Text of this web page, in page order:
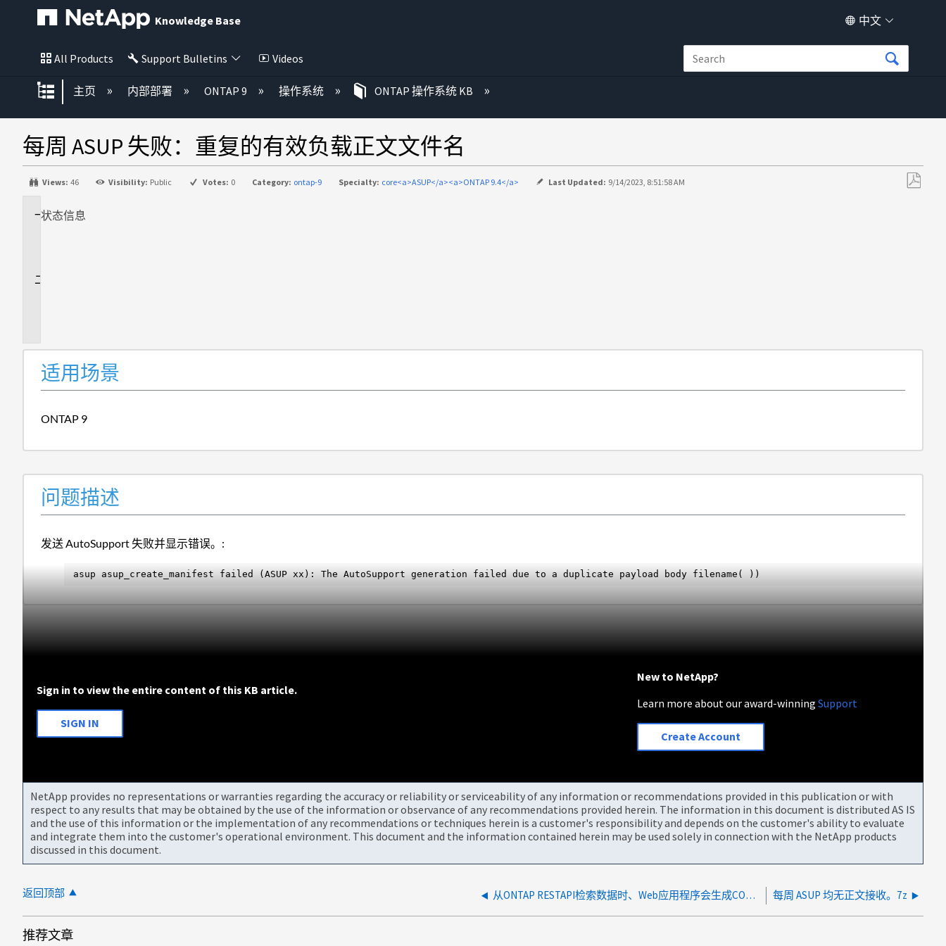
Knowledge Base 中文
All Products Support Bulletins Videos
扩展/隐缩全局层次
主页 内部部署 ONTAP 9 操作系统 ONTAP 操作系统 KB
每周 ASUP 失败：重复的有效负载正文文件名
Views: 46 Visibility: Public Votes: 0 Category: ontap-9 Specialty: core<a>ASUP</a><a>ONTAP 9.4</a> Last Updated: 9/14/2023, 8:51:58 AM
适
状态信息
适用场景
ONTAP 9
问题描述
发送 AutoSupport 失败并显示错误。:
asup asup_create_manifest failed (ASUP xx): The AutoSupport generation failed due to a duplicate payload body filename( ))
Sign in to view the entire content of this KB article.
SIGN IN
New to NetApp?
Learn more about our award-winningSupport
Create Account
NetApp provides no representations or warranties regarding the accuracy or reliability or serviceability of any information or recommendations provided in this publication or with
respect to any results that may be obtained by the use of the information or observance of any recommendations provided herein. The information in this document is distributed AS IS
and the use of this information or the implementation of any recommendations or techniques herein is a customer's responsibility and depends on the customer's ability to evaluate
and integrate them into the customer's operational environment. This document and the information contained herein may be used solely in connection with the NetApp products
discussed in this document.
返回顶部 从ONTAP RESTAPI检索数据时、Web应用程序会生成CORS错误 每周 ASUP 均无正文接收。7z
推荐文章